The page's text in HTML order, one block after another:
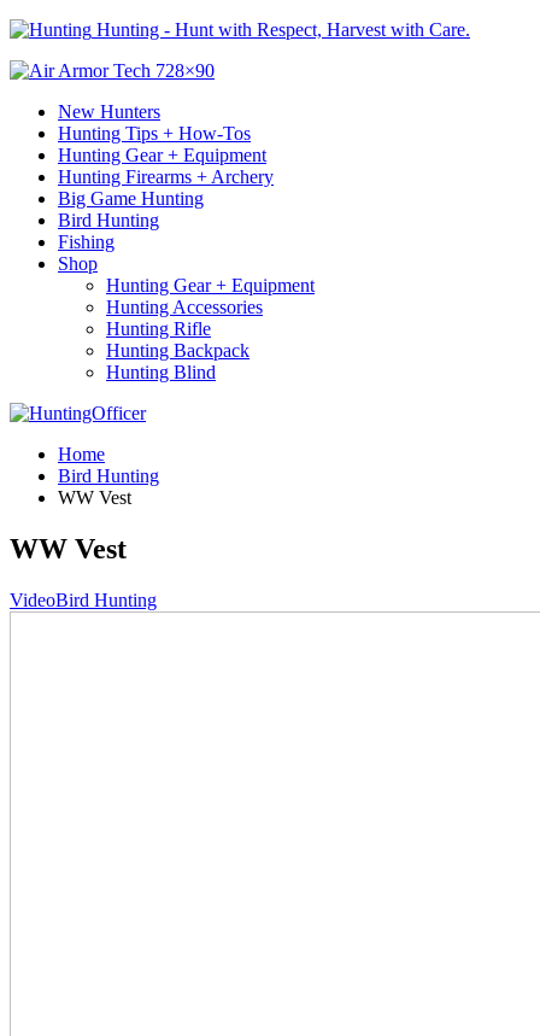
Hunting - Hunt with Respect, Harvest with Care.
New Hunters
Hunting Tips + How-Tos
Hunting Gear + Equipment
Hunting Firearms + Archery
Big Game Hunting
Bird Hunting
Fishing
Shop
Hunting Gear + Equipment
Hunting Accessories
Hunting Rifle
Hunting Backpack
Hunting Blind
Home
Bird Hunting
WW Vest
WW Vest
VideoBird Hunting